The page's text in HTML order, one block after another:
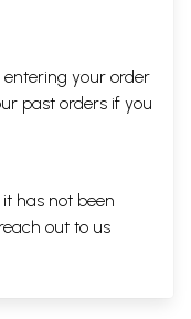
your order
past orders if you
has not been
out to us